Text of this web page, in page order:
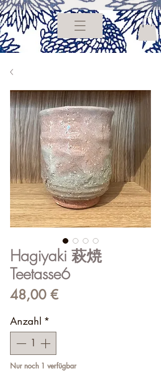
Hagiyaki 萩焼
Teetasse6
48,00 €Preis
Anzahl *
Nur noch 1 verfügbar